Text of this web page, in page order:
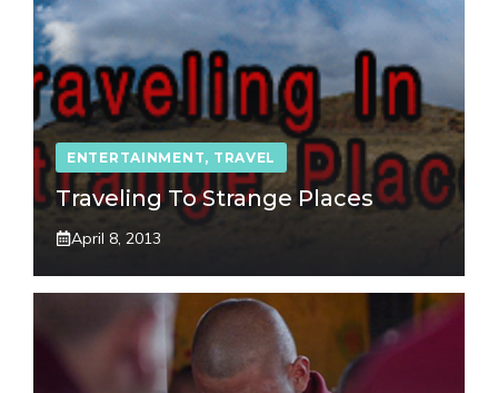
ENTERTAINMENT, TRAVEL
Traveling To Strange Places
April 8, 2013